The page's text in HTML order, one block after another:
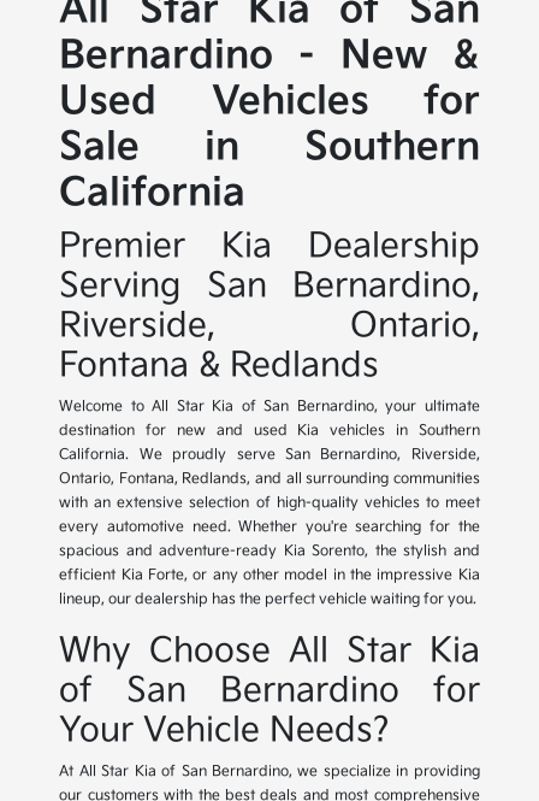
All Star Kia of San
Bernardino - New &
Used Vehicles for
Sale in Southern
California
Premier Kia Dealership
Serving San Bernardino,
Riverside, Ontario,
Fontana & Redlands
Welcome to All Star Kia of San Bernardino, your ultimate
destination for new and used Kia vehicles in Southern
California. We proudly serve San Bernardino, Riverside,
Ontario, Fontana, Redlands, and all surrounding communities
with an extensive selection of high-quality vehicles to meet
every automotive need. Whether you're searching for the
spacious and adventure-ready Kia Sorento, the stylish and
efficient Kia Forte, or any other model in the impressive Kia
lineup, our dealership has the perfect vehicle waiting for you.
Why Choose All Star Kia
of San Bernardino for
Your Vehicle Needs?
At All Star Kia of San Bernardino, we specialize in providing
our customers with the best deals and most comprehensive